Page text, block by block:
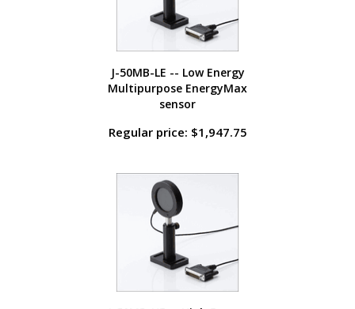
J-50MB-LE -- Low Energy
Multipurpose EnergyMax
sensor
Regular price: $1,947.75